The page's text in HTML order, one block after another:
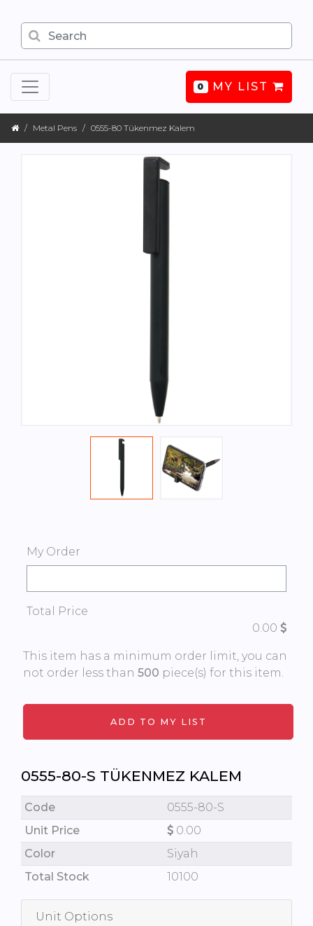
0 MY LIST
Metal Pens 0555-80 Tükenmez Kalem
My Order
Total Price
0.00
This item has a minimum order limit, you can
not order less than 500 piece(s) for this item.
0555-80-S TÜKENMEZ KALEM
Code
0555-80-S
Unit Price
0.00
Color
Siyah
Total Stock
10100
Unit Options